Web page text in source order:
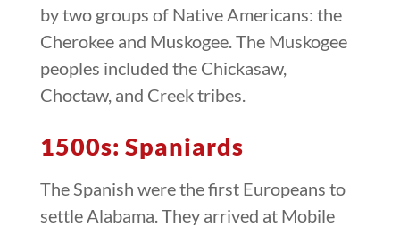
by two groups of Native Americans: the
Cherokee and Muskogee. The Muskogee
peoples included the Chickasaw,
Choctaw, and Creek tribes.
1500s: Spaniards
The Spanish were the first Europeans to
settle Alabama. They arrived at Mobile